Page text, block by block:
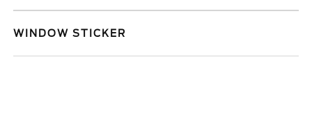
WINDOW STICKER